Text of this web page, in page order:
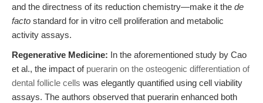
and the directness of its reduction chemistry—make it the de
facto standard for in vitro cell proliferation and metabolic
activity assays.
Regenerative Medicine: In the aforementioned study by Cao
et al., the impact of puerarin on the osteogenic differentiation of
dental follicle cells was elegantly quantified using cell viability
assays. The authors observed that puerarin enhanced both